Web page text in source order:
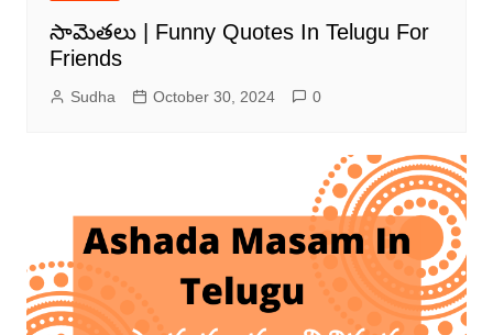
సామెతలు | Funny Quotes In Telugu For
Friends
Sudha October 30, 2024 0